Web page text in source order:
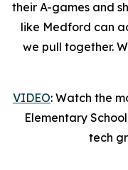
their A-games and
like Medford can
we pull together.
VIDEO: Watch the
Elementary
tech